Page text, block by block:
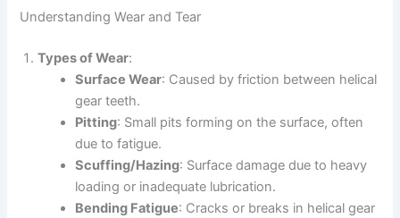
Understanding Wear and Tear
Types of Wear:
Surface Wear: Caused by friction between helical
gear teeth.
Pitting: Small pits forming on the surface, often
due to fatigue.
Scuffing/Hazing: Surface damage due to heavy
loading or inadequate lubrication.
Bending Fatigue: Cracks or breaks in helical gear